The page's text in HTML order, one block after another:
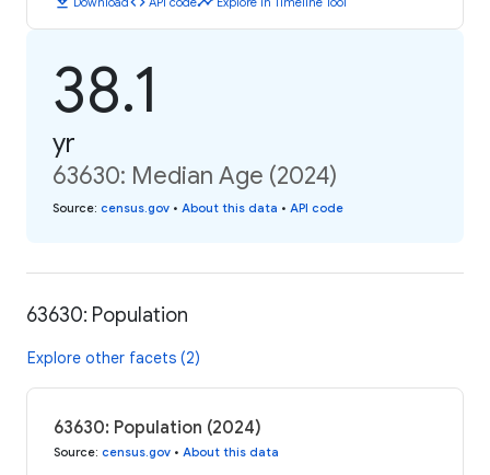
38.1
yr
63630: Median Age (2024)
Source: census.gov • About this data • API code
63630: Population
Explore other facets (2)
63630: Population (2024)
Source: census.gov • About this data